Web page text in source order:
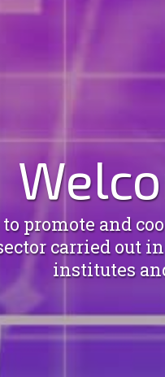
to promote and
carried out
institutes